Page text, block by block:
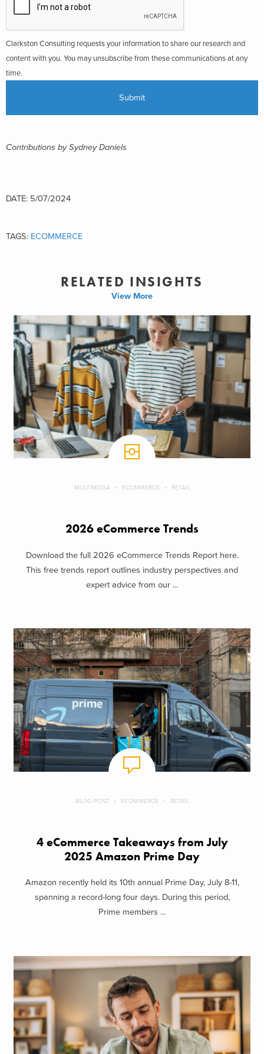
Clarkston Consulting requests your information to share our research and
content with you. You may unsubscribe from these communications at any
time.
Contributions by Sydney Daniels
DATE: 5/07/2024
TAGS: ECOMMERCE
RELATED INSIGHTS
View More
MULTIMEDIA ECOMMERCE RETAIL
2026 eCommerce Trends
Download the full 2026 eCommerce Trends Report here.
This free trends report outlines industry perspectives and
expert advice from our ...
BLOG POST ECOMMERCE RETAIL
4 eCommerce Takeaways from July
2025 Amazon Prime Day
Amazon recently held its 10th annual Prime Day, July 8-11,
spanning a record-long four days. During this period,
Prime members ...